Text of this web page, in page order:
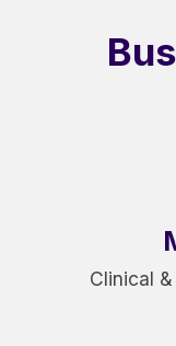
Clinical